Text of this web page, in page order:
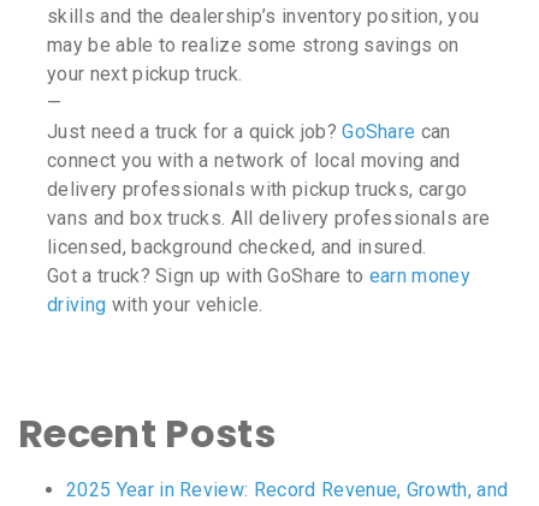
skills and the dealership’s inventory position, you
may be able to realize some strong savings on
your next pickup truck.
—
Just need a truck for a quick job?GoShare can
connect you with a network of local moving and
delivery professionals with pickup trucks, cargo
vans and box trucks. All delivery professionals are
licensed, background checked, and insured.
Got a truck? Sign up with GoShare to earn money
driving with your vehicle.
Recent Posts
2025 Year in Review: Record Revenue, Growth, and